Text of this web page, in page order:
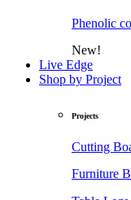
Phenolic
New!
Live Edge
Shop by Project
Projects
Cutting
Furniture